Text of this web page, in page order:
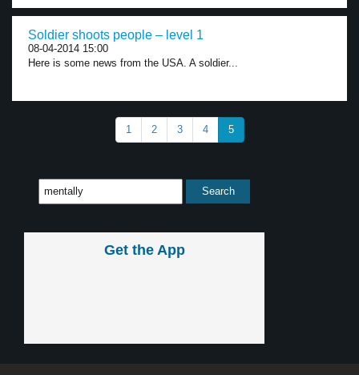
Soldier shoots people – level 1
08-04-2014 15:00
Here is some news from the USA. A soldier...
1 2 3 4 5
Get the App